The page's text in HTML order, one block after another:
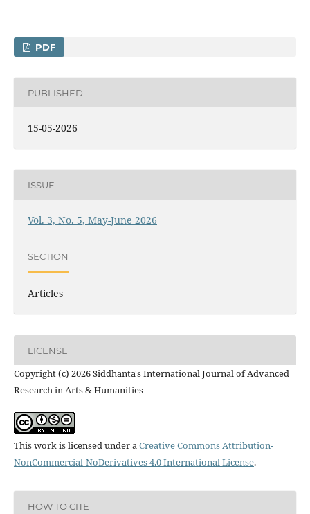
PDF
PUBLISHED
15-05-2026
ISSUE
Vol. 3, No. 5, May-June 2026
SECTION
Articles
LICENSE
Copyright (c) 2026 Siddhanta's International Journal of Advanced
Research in Arts & Humanities
This work is licensed under aCreative Commons Attribution-
NonCommercial-NoDerivatives 4.0 International License.
HOW TO CITE